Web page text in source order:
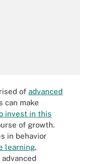
of advanced
can make
invest in this
of growth.
in behavior
learning,